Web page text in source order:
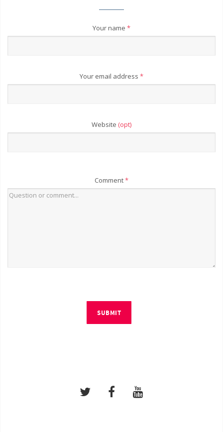
Your name *
Your email address *
Website (opt)
Comment*
SUBMIT